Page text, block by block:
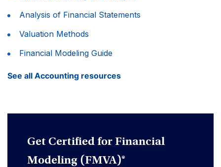
Analysis of Financial Statements
Valuation Methods
Financial Modeling Guide
See all Accounting resources
Get Certified for Financial
Modeling (FMVA)®